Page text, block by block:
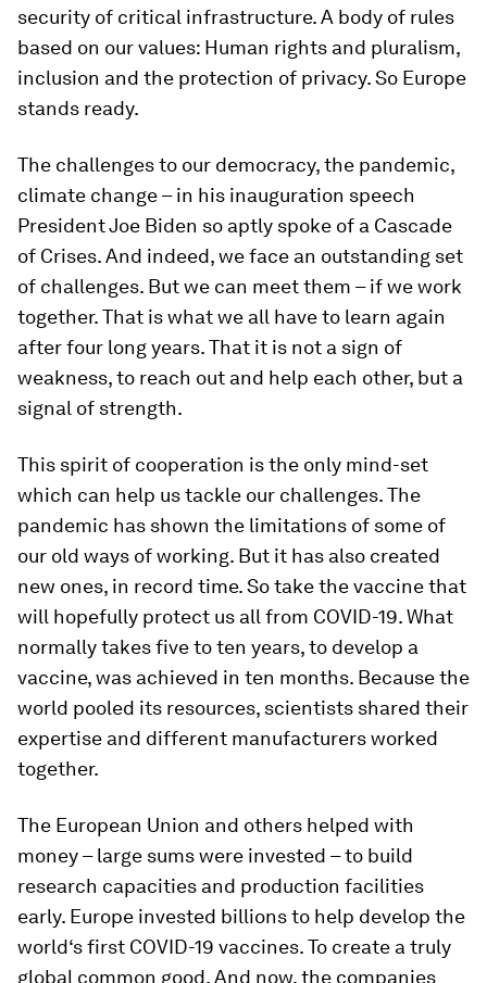
security of critical infrastructure. A body of rules
based on our values: Human rights and pluralism,
inclusion and the protection of privacy. So Europe
stands ready.
The challenges to our democracy, the pandemic,
climate change – in his inauguration speech
President Joe Biden so aptly spoke of a Cascade
of Crises. And indeed, we face an outstanding set
of challenges. But we can meet them – if we work
together. That is what we all have to learn again
after four long years. That it is not a sign of
weakness, to reach out and help each other, but a
signal of strength.
This spirit of cooperation is the only mind-set
which can help us tackle our challenges. The
pandemic has shown the limitations of some of
our old ways of working. But it has also created
new ones, in record time. So take the vaccine that
will hopefully protect us all from COVID-19. What
normally takes five to ten years, to develop a
vaccine, was achieved in ten months. Because the
world pooled its resources, scientists shared their
expertise and different manufacturers worked
together.
The European Union and others helped with
money – large sums were invested – to build
research capacities and production facilities
early. Europe invested billions to help develop the
world‘s first COVID-19 vaccines. To create a truly
global common good. And now, the companies